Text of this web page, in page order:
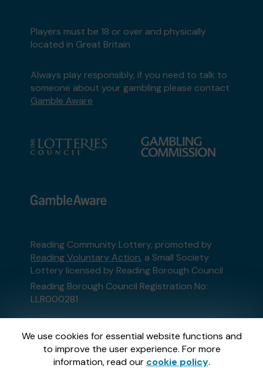
We use cookies for essential website functions and
to improve the user experience. For more
information, read our cookie policy.
Players must be 18 or over and physically
located in Great Britain
Always play responsibly, if you need to talk to
someone about your gambling please contact
Gamble Aware
Reading Community Lottery, promoted by
Reading Voluntary Action, a Small Society
Lottery licensed by Reading Borough Council
Reading Borough Council Registration No:
LLR000281
This website is administered by Gatherwell, an
External Lottery Manager licensed and
regulated in Great Britain bythe Gambling